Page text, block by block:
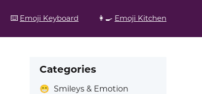
⌨️ Emoji Keyboard 👩‍🍳 Emoji Kitchen
Categories
😁 Smileys & Emotion